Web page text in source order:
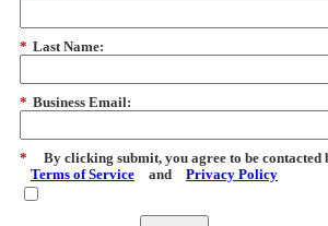
* Last Name:
* Business Email:
*
By clicking submit, you agree to be contacted
Terms of Service
and Privacy Policy